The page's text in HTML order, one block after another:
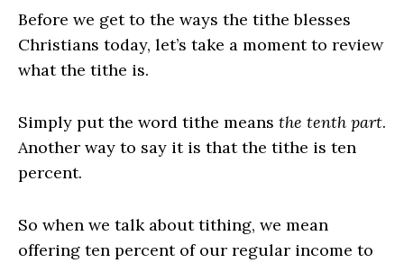
Before we get to the ways the tithe blesses
Christians today, let’s take a moment to review
what the tithe is.
Simply put the word tithe means the tenth part.
Another way to say it is that the tithe is ten
percent.
So when we talk about tithing, we mean
offering ten percent of our regular income to